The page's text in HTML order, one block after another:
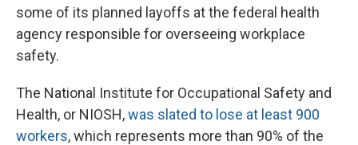
some of its planned layoffs at the federal health
agency responsible for overseeing workplace
safety.
The National Institute for Occupational Safety and
Health, or NIOSH,was slated to lose at least 900
workers, which represents more than 90% of the